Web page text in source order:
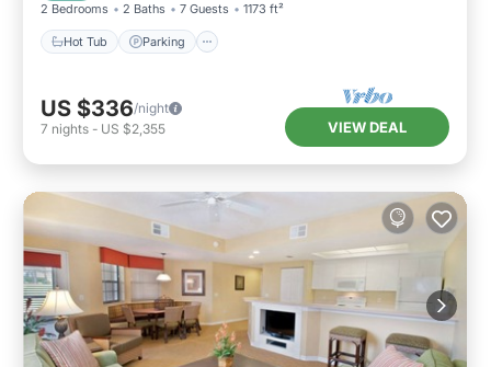
2 Bedrooms 2 Baths 7 Guests 1173 ft²
Hot Tub Parking
US $336/night
7 nights - US $2,355 VIEW DEAL